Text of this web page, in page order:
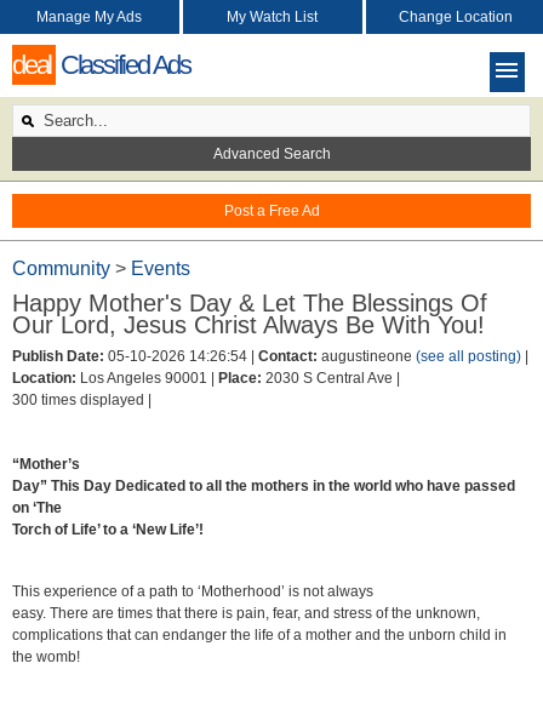
deal Classified Ads
Post a Free Ad
Manage My Ads My Watch List Change Location
Advanced Search
Community > Events
Happy Mother's Day & Let The Blessings Of
Our Lord, Jesus Christ Always Be With You!
Publish Date: 05-10-2026 14:26:54 | Contact: augustineone (see all posting)
Location: Los Angeles 90001 | Place: 2030 S Central Ave |
300 times displayed |
“Mother’s
Day” This Day Dedicated to all the mothers in the world who have passed
on ‘The
Torch of Life’ to a ‘New Life’!
This experience of a path to ‘Motherhood’ is not always
easy. There are times that there is pain, fear, and stress of the unknown,
complications that can endanger the life of a mother and the unborn child in
the womb!